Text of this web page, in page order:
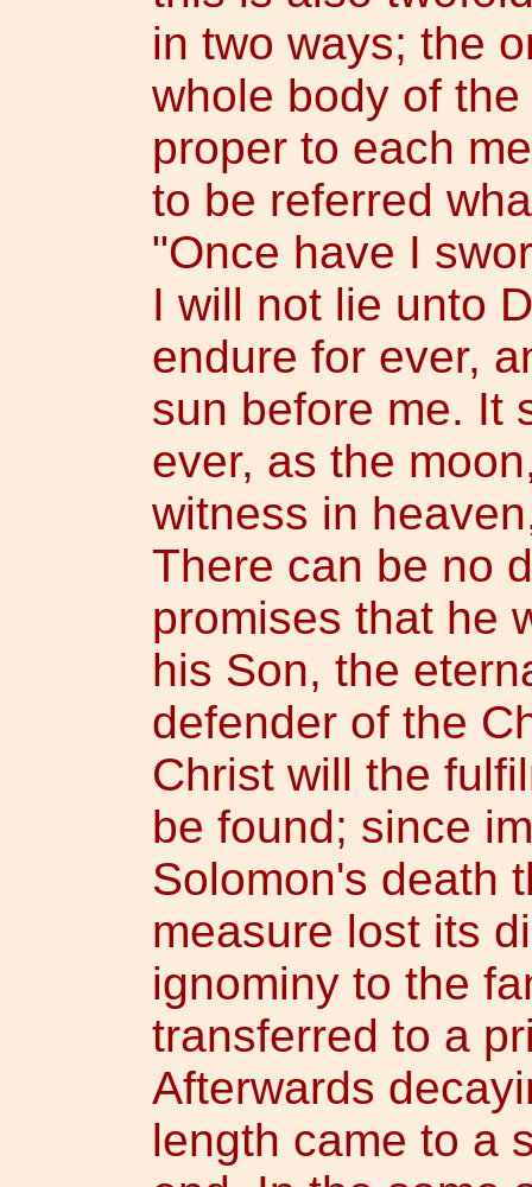
in two ways; the
whole body of
proper to each
to be referred
"Once have I
I will not lie unto
endure for ever,
sun before me. It
ever, as the
witness in
There can be no
promises that he
his Son, the
defender of the
Christ will the
be found; since
Solomon's death
measure lost its
ignominy to the
transferred to a
Afterwards
length came to a